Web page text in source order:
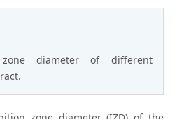
diameter of different